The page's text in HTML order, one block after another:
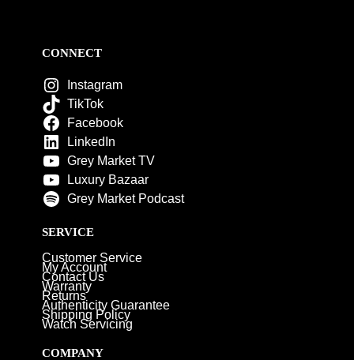
CONNECT
Instagram
TikTok
Facebook
LinkedIn
Grey Market TV
Luxury Bazaar
Grey Market Podcast
SERVICE
Customer Service
My Account
Contact Us
Warranty
Returns
Authenticity Guarantee
Shipping Policy
Watch Servicing
COMPANY